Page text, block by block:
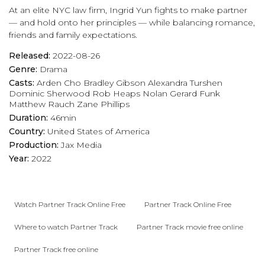
At an elite NYC law firm, Ingrid Yun fights to make partner
— and hold onto her principles — while balancing romance,
friends and family expectations.
Released: 2022-08-26
Genre: Drama
Casts: Arden Cho Bradley Gibson Alexandra Turshen
Dominic Sherwood Rob Heaps Nolan Gerard Funk
Matthew Rauch Zane Phillips
Duration: 46min
Country: United States of America
Production:Jax Media
Year: 2022
Watch Partner Track Online Free Partner Track Online Free
Where to watch Partner Track Partner Track movie free online
Partner Track free online